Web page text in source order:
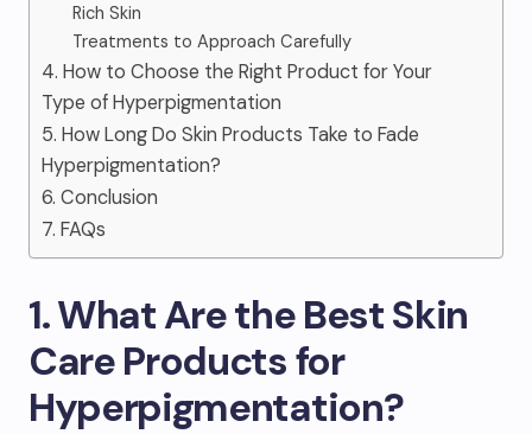
Rich Skin
Treatments to Approach Carefully
4. How to Choose the Right Product for Your
Type of Hyperpigmentation
5. How Long Do Skin Products Take to Fade
Hyperpigmentation?
6. Conclusion
7. FAQs
1. What Are the Best Skin
Care Products for
Hyperpigmentation?